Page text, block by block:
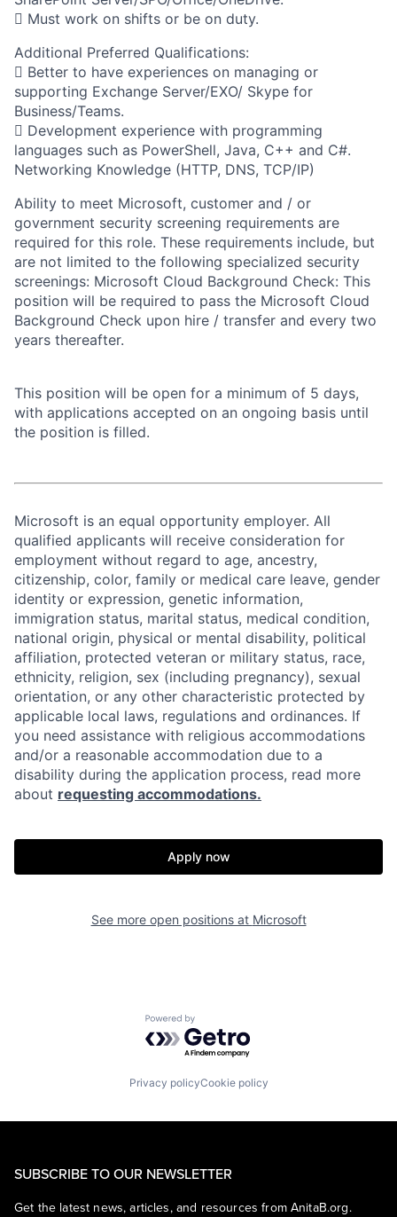
 Must work on shifts or be on duty.
Additional Preferred Qualifications:
 Better to have experiences on managing or
supporting Exchange Server/EXO/ Skype for
Business/Teams.
 Development experience with programming
languages such as PowerShell, Java, C++ and C#.
Networking Knowledge (HTTP, DNS, TCP/IP)
Ability to meet Microsoft, customer and / or
government security screening requirements are
required for this role. These requirements include, but
are not limited to the following specialized security
screenings: Microsoft Cloud Background Check: This
position will be required to pass the Microsoft Cloud
Background Check upon hire / transfer and every two
years thereafter.
This position will be open for a minimum of 5 days,
with applications accepted on an ongoing basis until
the position is filled.
Microsoft is an equal opportunity employer. All
qualified applicants will receive consideration for
employment without regard to age, ancestry,
citizenship, color, family or medical care leave, gender
identity or expression, genetic information,
immigration status, marital status, medical condition,
national origin, physical or mental disability, political
affiliation, protected veteran or military status, race,
ethnicity, religion, sex (including pregnancy), sexual
orientation, or any other characteristic protected by
applicable local laws, regulations and ordinances. If
you need assistance with religious accommodations
and/or a reasonable accommodation due to a
disability during the application process, read more
about requesting accommodations.
Apply now
See more open positions at Microsoft
Powered by Getro.com
Privacy policyCookie policy
SUBSCRIBE TO OUR NEWSLETTER
Get the latest news, articles, and resources from AnitaB.org.